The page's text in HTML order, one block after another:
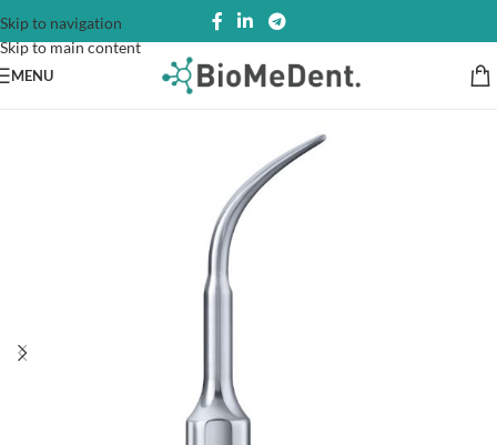
Skip to navigation
Skip to main content
MENU